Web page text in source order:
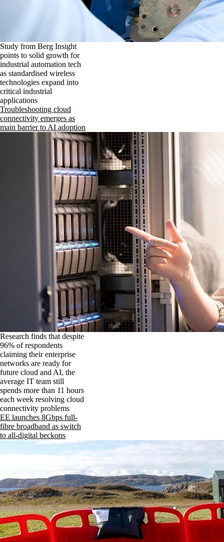
Study from Berg Insight
points to solid growth for
industrial automation tech
as standardised wireless
technologies expand into
critical industrial
applications
Troubleshooting cloud
connectivity emerges as
main barrier to AI adoption
Research finds that despite
96% of respondents
claiming their enterprise
networks are ready for
future cloud and AI, the
average IT team still
spends more than 11 hours
each week resolving cloud
connectivity problems
EE launches 8Gbps full-
fibre broadband as switch
to all-digital beckons